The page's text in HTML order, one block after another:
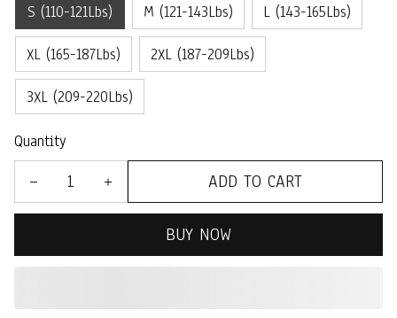
S (110-121Lbs)
M (121-143Lbs) L (143-165Lbs)
XL (165-187Lbs) 2XL (187-209Lbs)
3XL (209-220Lbs)
Quantity
ADD TO CART
BUY NOW